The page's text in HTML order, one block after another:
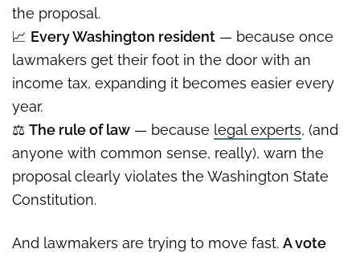
the proposal.
📈 Every Washington resident — because once
lawmakers get their foot in the door with an
income tax, expanding it becomes easier every
year.
⚖️ The rule of law — because legal experts, (and
anyone with common sense, really), warn the
proposal clearly violates the Washington State
Constitution.
And lawmakers are trying to move fast. A vote